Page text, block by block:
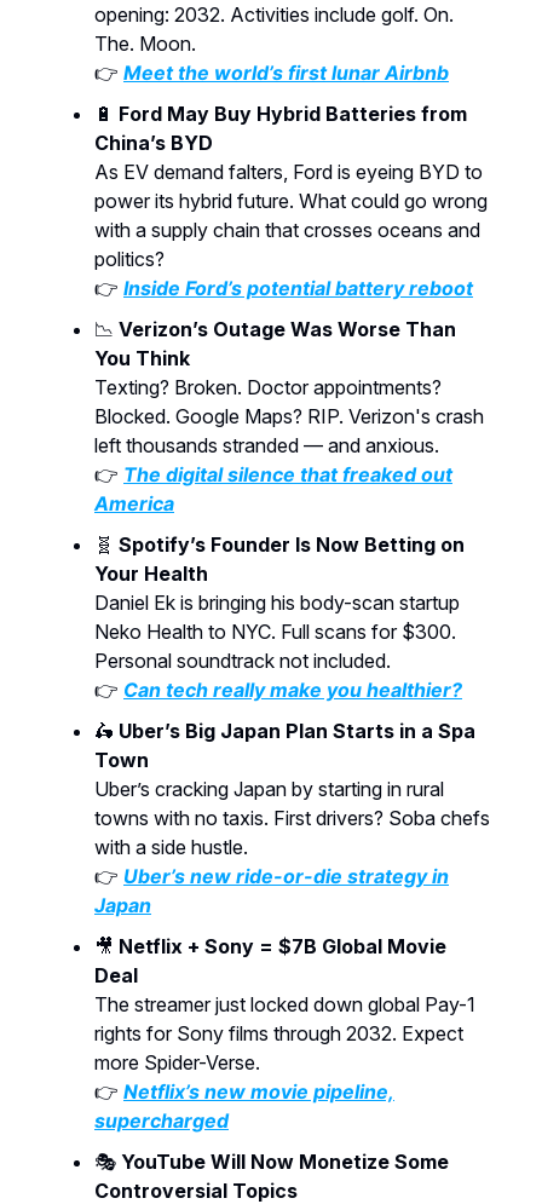
opening: 2032. Activities include golf. On.
The. Moon.
👉 Meet the world’s first lunar Airbnb
🔋 Ford May Buy Hybrid Batteries from
China’s BYD
As EV demand falters, Ford is eyeing BYD to
power its hybrid future. What could go wrong
with a supply chain that crosses oceans and
politics?
👉 Inside Ford’s potential battery reboot
📉 Verizon’s Outage Was Worse Than
You Think
Texting? Broken. Doctor appointments?
Blocked. Google Maps? RIP. Verizon's crash
left thousands stranded — and anxious.
👉 The digital silence that freaked out
America
🧬 Spotify’s Founder Is Now Betting on
Your Health
Daniel Ek is bringing his body-scan startup
Neko Health to NYC. Full scans for $300.
Personal soundtrack not included.
👉 Can tech really make you healthier?
🛵 Uber’s Big Japan Plan Starts in a Spa
Town
Uber’s cracking Japan by starting in rural
towns with no taxis. First drivers? Soba chefs
with a side hustle.
👉 Uber’s new ride-or-die strategy in
Japan
🎥 Netflix + Sony = $7B Global Movie
Deal
The streamer just locked down global Pay-1
rights for Sony films through 2032. Expect
more Spider-Verse.
👉 Netflix’s new movie pipeline,
supercharged
🎭 YouTube Will Now Monetize Some
Controversial Topics